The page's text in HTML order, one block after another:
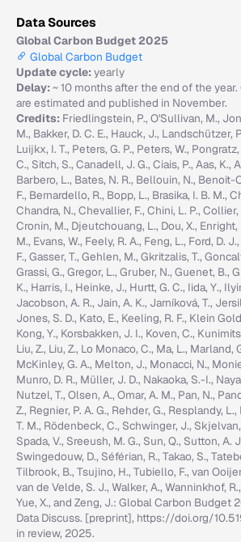
Data Sources
Global Carbon Budget 2025
Global Carbon Budget
Update cycle:yearly
Delay:~ 10 months after the end of the
are estimated and published in November.
Credits: Friedlingstein, P., O'Sullivan, M.,
M., Bakker, D. C. E., Hauck, J., Landschützer,
Luijkx, I. T., Peters, G. P., Peters, W.,
C., Sitch, S., Canadell, J. G., Ciais, P., Aas, K.,
Barbero, L., Bates, N. R., Bellouin, N., Benoit-
F., Bernardello, R., Bopp, L., Brasika, I. B. M.,
Chandra, N., Chevallier, F., Chini, L. P., Collier,
Cronin, M., Djeutchouang, L., Dou, X., Enright,
M., Evans, W., Feely, R. A., Feng, L., Ford, D.
F., Gasser, T., Gehlen, M., Gkritzalis, T.,
Grassi, G., Gregor, L., Gruber, N., Guenet, B.,
K., Harris, I., Heinke, J., Hurtt, G. C., Iida, Y.,
Jacobson, A. R., Jain, A. K., Jarníková, T.,
Jones, S. D., Kato, E., Keeling, R. F., Klein
Kong, Y., Korsbakken, J. I., Koven, C.,
Liu, Z., Liu, Z., Lo Monaco, C., Ma, L., Marland,
McKinley, G. A., Melton, J., Monacci, N.,
Munro, D. R., Müller, J. D., Nakaoka, S.-I.,
Nutzel, T., Olsen, A., Omar, A. M., Pan, N.,
Z., Regnier, P. A. G., Rehder, G., Resplandy,
T. M., Rödenbeck, C., Schwinger, J.,
Spada, V., Sreeush, M. G., Sun, Q., Sutton, A.
Swingedouw, D., Séférian, R., Takao, S.,
Tilbrook, B., Tsujino, H., Tubiello, F., van
van de Velde, S. J., Walker, A., Wanninkhof, R.,
Yue, X., and Zeng, J.: Global Carbon Budget
Data Discuss. [preprint], https://doi.org/
in review, 2025.